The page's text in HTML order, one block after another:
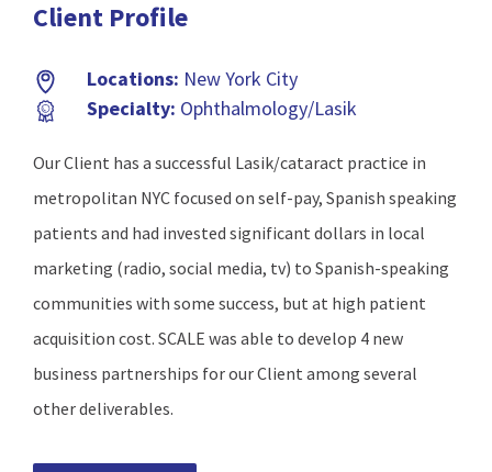
Client Profile
Locations: New York City
Specialty: Ophthalmology/Lasik
Our Client has a successful Lasik/cataract practice in
metropolitan NYC focused on self-pay, Spanish speaking
patients and had invested significant dollars in local
marketing (radio, social media, tv) to Spanish-speaking
communities with some success, but at high patient
acquisition cost. SCALE was able to develop 4 new
business partnerships for our Client among several
other deliverables.